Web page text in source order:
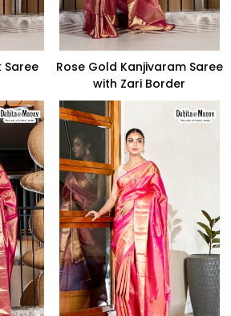
Saree
Rose Gold Kanjivaram Saree
with Zari Border